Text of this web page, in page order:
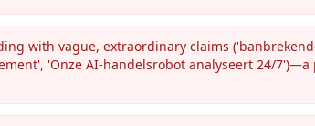
with vague, extraordinary claims
'Onze AI-handelsrobot analyseert 24/7')—a